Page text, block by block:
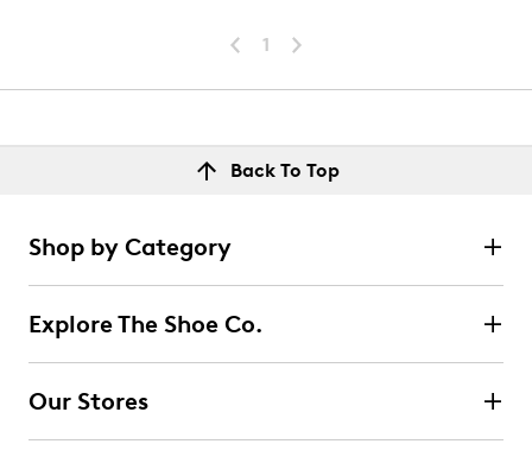
1
Back To Top
Shop by Category
Explore The Shoe Co.
Our Stores